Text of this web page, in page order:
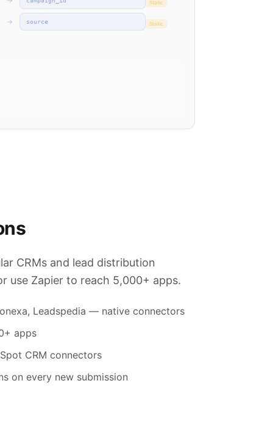
Static
source Static
CRMs and lead distribution
use Zapier to reach 5,000+ apps.
Leadspedia — native connectors
apps
CRM connectors
on every new submission